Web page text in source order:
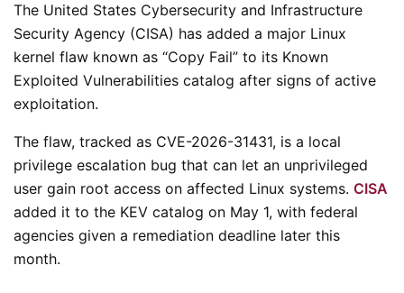
The United States Cybersecurity and Infrastructure
Security Agency (CISA) has added a major Linux
kernel flaw known as “Copy Fail” to its Known
Exploited Vulnerabilities catalog after signs of active
exploitation.
The flaw, tracked as CVE-2026-31431, is a local
privilege escalation bug that can let an unprivileged
user gain root access on affected Linux systems. CISA
added it to the KEV catalog on May 1, with federal
agencies given a remediation deadline later this
month.